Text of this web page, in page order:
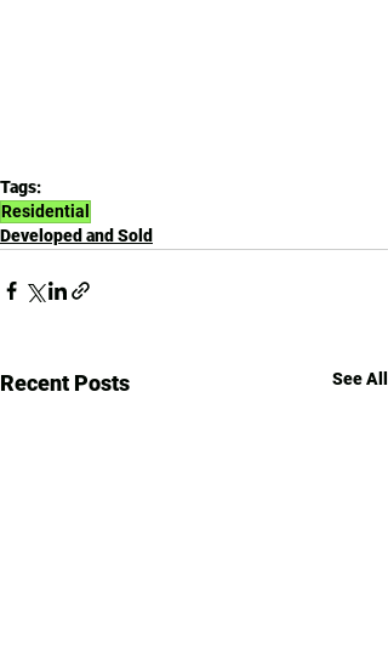
Tags:
Residential
Developed and Sold
Recent Posts See All